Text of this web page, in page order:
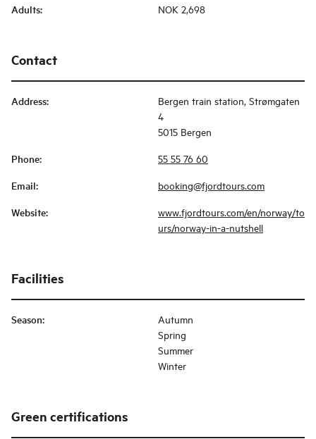
Adults: NOK 2,698
Contact
Address:
Bergen train station, Strømgaten
4
5015 Bergen
Phone: 55 55 76 60
Email: booking@fjordtours.com
Website:
www.fjordtours.com/en/norway/to
urs/norway-in-a-nutshell
Facilities
Season:
Autumn
Spring
Summer
Winter
Green certifications